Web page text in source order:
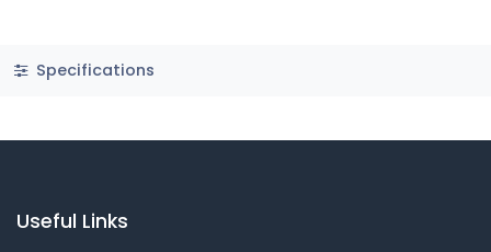
Specifications
Useful Links